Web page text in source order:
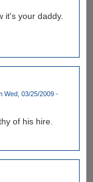
it's your daddy.
Wed, 03/25/2009 -
of his hire.